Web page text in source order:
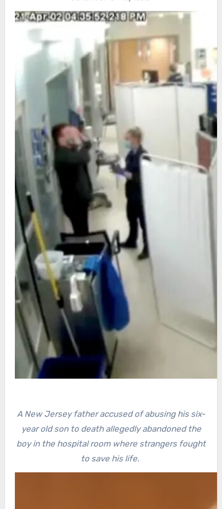
A New Jersey father accused of abusing his six-
year old son to death allegedly abandoned the
boy in the hospital room where strangers fought
to save his life.